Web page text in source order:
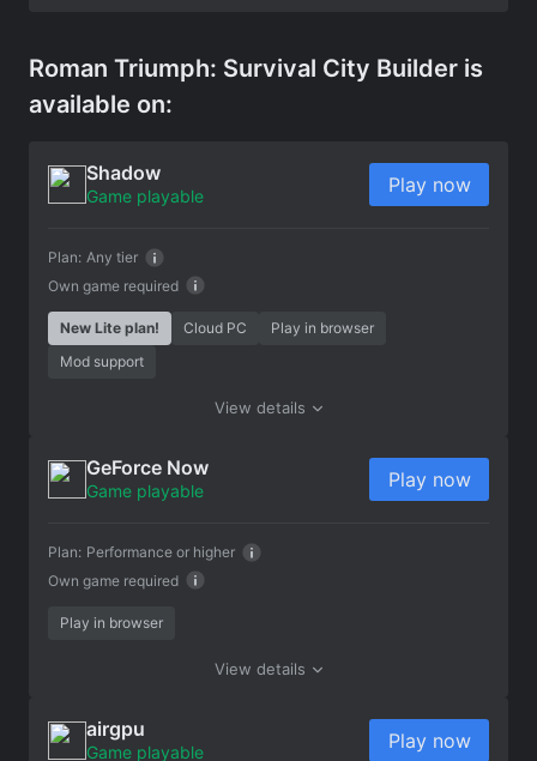
Roman Triumph: Survival City Builder is
available on:
Shadow
Game playable
Own game required
Plan: Any tier
Play now
New Lite plan! Cloud PC
Play in browser
Mod support
View details
GeForce Now
Game playable
Own game required
Plan: Performance or higher
Play now
Play in browser
View details
airgpu
Game playable Play now